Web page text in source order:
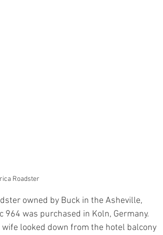
Roadster
owned by Buck in the Asheville,
964 was purchased in Koln, Germany.
looked down from the hotel balcony